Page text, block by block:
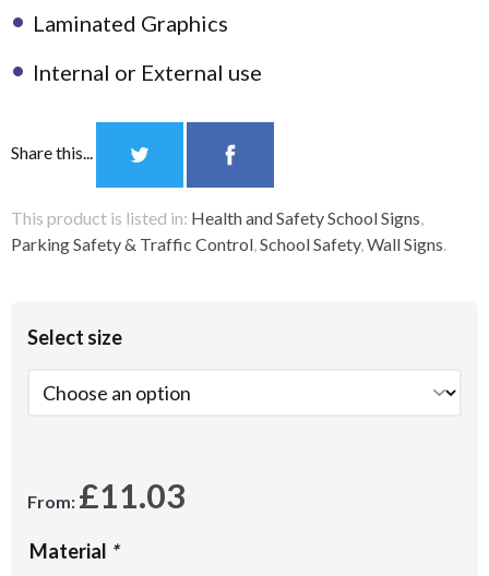
Laminated Graphics
Internal or External use
Share this...
This product is listed in: Health and Safety School Signs
Parking Safety & Traffic Control School Safety, Wall Signs
Select size
From: £11.03
Material *